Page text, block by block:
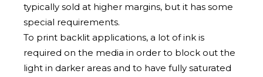
typically sold at higher margins, but it has some
special requirements.
To print backlit applications, a lot of ink is
required on the media in order to block out the
light in darker areas and to have fully saturated